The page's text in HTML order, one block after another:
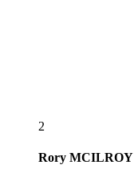
2
Rory MCILROY